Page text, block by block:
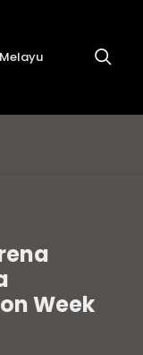
Melayu
Week